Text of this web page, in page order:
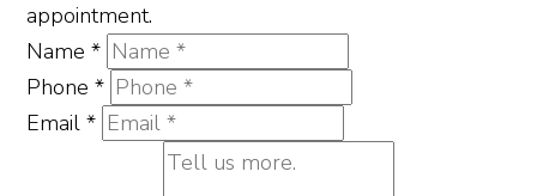
appointment.
Name*
Phone*
Email*